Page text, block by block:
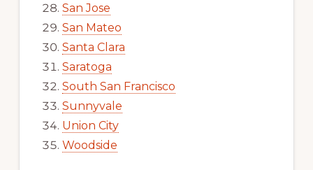
San Jose
San Mateo
Santa Clara
Saratoga
South San Francisco
Sunnyvale
Union City
Woodside